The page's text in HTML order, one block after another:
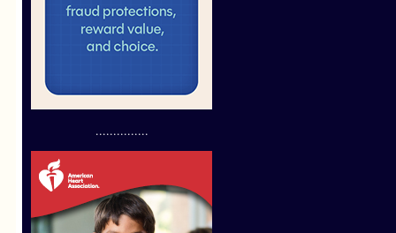
...............